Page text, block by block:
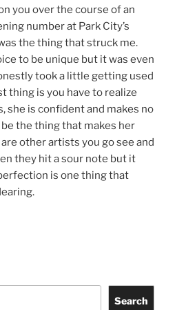
you over the course of an
number at Park City’s
the thing that struck me.
to be unique but it was even
took a little getting used
thing is you have to realize
she is confident and makes no
the thing that makes her
other artists you go see and
they hit a sour note but it
is one thing that
Search